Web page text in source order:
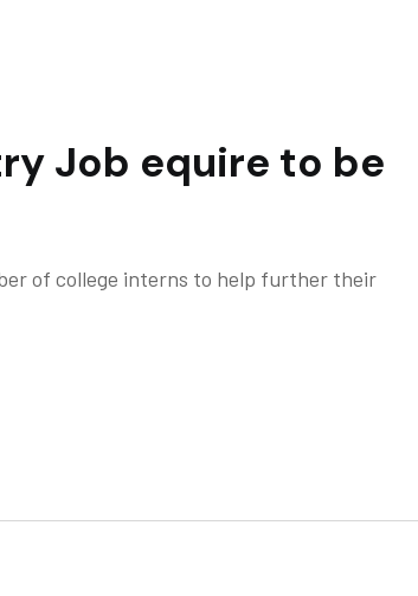
Job equire to be
of college interns to help further their